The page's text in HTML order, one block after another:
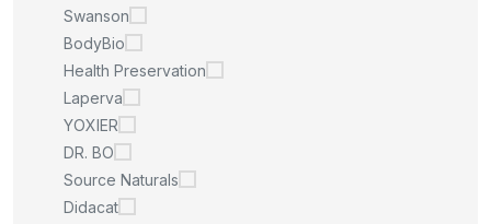
Swanson
BodyBio
Health Preservation
Laperva
YOXIER
DR. BO
Source Naturals
Didacat